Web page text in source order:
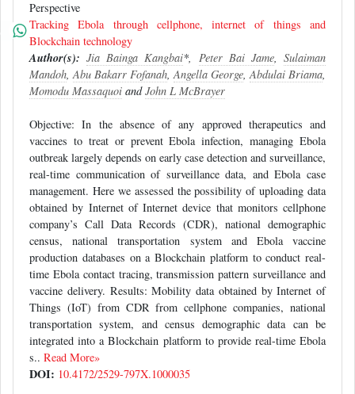
Perspective
Tracking Ebola through cellphone, internet of things and
Blockchain technology
Author(s): Jia Bainga Kangbai*, Peter Bai Jame,Sulaiman
Mandoh,Abu Bakarr Fofanah,Angella George,Abdulai Briama,
Momodu Massaquoi andJohn L McBrayer
Objective: In the absence of any approved therapeutics and
vaccines to treat or prevent Ebola infection, managing Ebola
outbreak largely depends on early case detection and surveillance,
real-time communication of surveillance data, and Ebola case
management. Here we assessed the possibility of uploading data
obtained by Internet of Internet device that monitors cellphone
company’s Call Data Records (CDR), national demographic
census, national transportation system and Ebola vaccine
production databases on a Blockchain platform to conduct real-
time Ebola contact tracing, transmission pattern surveillance and
vaccine delivery. Results: Mobility data obtained by Internet of
Things (IoT) from CDR from cellphone companies, national
transportation system, and census demographic data can be
integrated into a Blockchain platform to provide real-time Ebola
s.. Read More»
DOI: 10.4172/2529-797X.1000035